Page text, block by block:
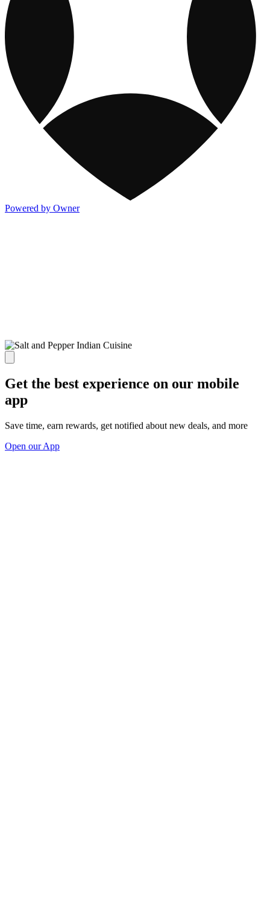
Powered by Owner
Get the best experience on our mobile
app
Save time, earn rewards, get notified about new deals, and more
Open our App